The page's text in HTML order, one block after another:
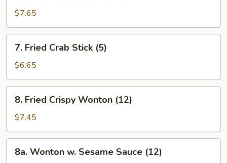
Chicken
Stick
(3)
$7.65
7.
Fried
Crab
Stick
(5)
7. Fried Crab Stick (5)
$6.65
8.
Fried
Crispy
Wonton
(12)
8. Fried Crispy Wonton (12)
$7.45
8a.
Wonton
8a. Wonton w. Sesame Sauce (12)